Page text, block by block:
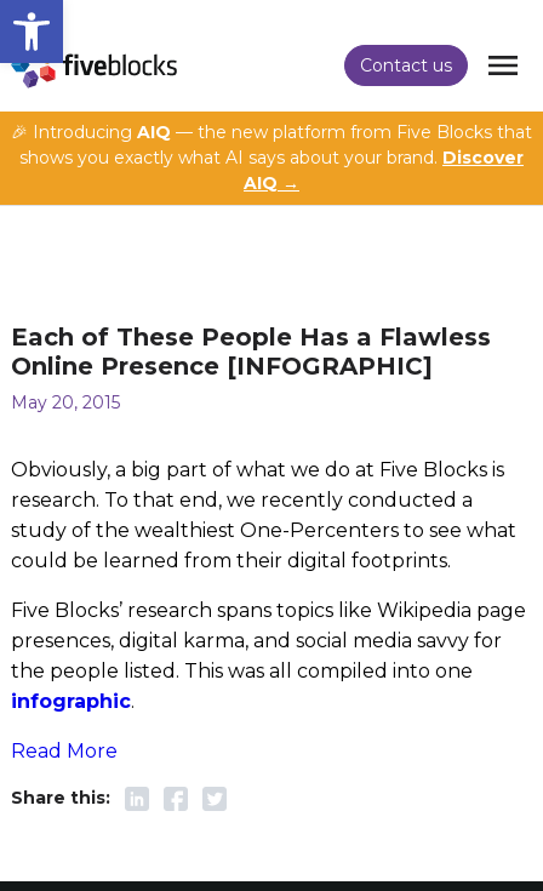
Open toolbar
Contact us
🎉 Introducing AIQ — the new platform from Five Blocks that
shows you exactly what AI says about your brand. Discover
AIQ →
Each of These People Has a Flawless
Online Presence [INFOGRAPHIC]
May 20, 2015
Obviously, a big part of what we do at Five Blocks is
research. To that end, we recently conducted a
study of the wealthiest One-Percenters to see what
could be learned from their digital footprints.
Five Blocks’ research spans topics like Wikipedia page
presences, digital karma, and social media savvy for
the people listed. This was all compiled into one
infographic.
Read More